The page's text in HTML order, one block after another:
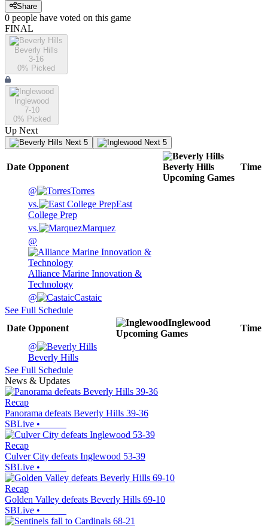
Share
0 people have voted on this game
FINAL
Beverly Hills
3-16
0% Picked
Inglewood
7-10
0% Picked
Up Next
Next 5 Next 5
Date Opponent
Beverly Hills
Upcoming Games
Time
@
Torres
vs.
East
College Prep
vs.
Marquez
@
Alliance Marine Innovation &
Technology
@
Castaic
See Full Schedule
Date Opponent
Inglewood
Upcoming Games
Time
@
Beverly Hills
See Full Schedule
News & Updates
Recap
Panorama defeats Beverly Hills 39-36
SBLive •
Recap
Culver City defeats Inglewood 53-39
SBLive •
Recap
Golden Valley defeats Beverly Hills 69-10
SBLive •